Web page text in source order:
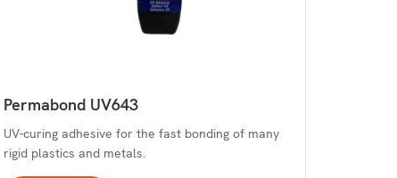
Permabond UV643
UV-curing adhesive for the fast bonding of many
rigid plastics and metals.